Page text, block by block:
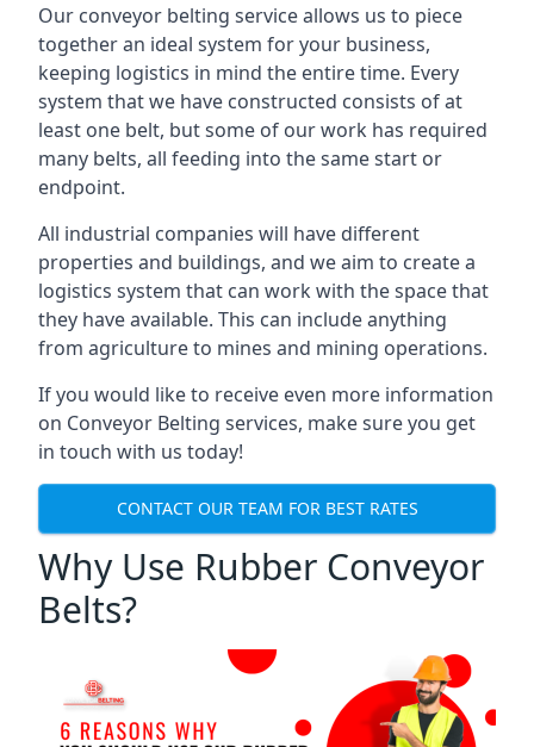
Our conveyor belting service allows us to piece
together an ideal system for your business,
keeping logistics in mind the entire time. Every
system that we have constructed consists of at
least one belt, but some of our work has required
many belts, all feeding into the same start or
endpoint.
All industrial companies will have different
properties and buildings, and we aim to create a
logistics system that can work with the space that
they have available. This can include anything
from agriculture to mines and mining operations.
If you would like to receive even more information
on Conveyor Belting services, make sure you get
in touch with us today!
CONTACT OUR TEAM FOR BEST RATES
Why Use Rubber Conveyor
Belts?